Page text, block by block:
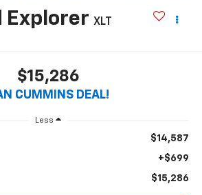
Explorer XLT
$15,286
CUMMINS DEAL!
Less
$14,587
+$699
$15,286